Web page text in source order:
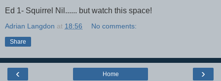
Ed 1- Squirrel Nil...... but watch this space!
Adrian Langdon at 18:56 No comments:
Share
‹ ›
Home